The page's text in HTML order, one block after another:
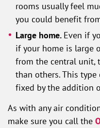
rooms usually feel
you could benefit
Large home. Even if
if your home is large
from the central unit,
than others. This
fixed by the addition
As with any air
make sure you call the